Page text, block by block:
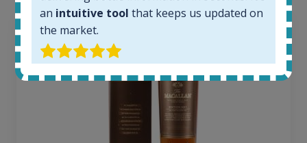
an intuitive tool that keeps us updated on
the market.